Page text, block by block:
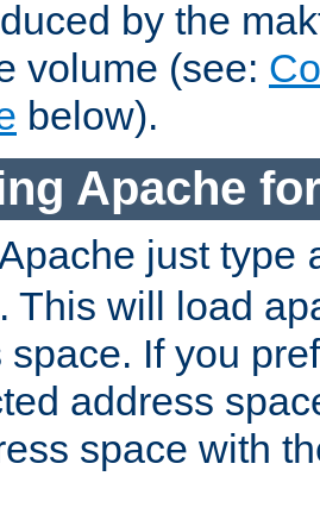
by the
volume (see:
below).
Apache
just type
This will load
space. If you
address
space with